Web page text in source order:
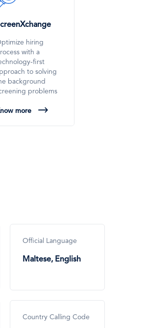
hiring
with a
first
to solving
background
problems
more
Official Language
Maltese, English
Country Calling Code